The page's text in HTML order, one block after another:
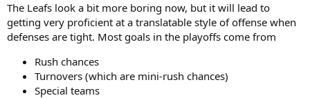
The Leafs look a bit more boring now, but it will lead to
getting very proficient at a translatable style of offense when
defenses are tight. Most goals in the playoffs come from
Rush chances
Turnovers (which are mini-rush chances)
Special teams